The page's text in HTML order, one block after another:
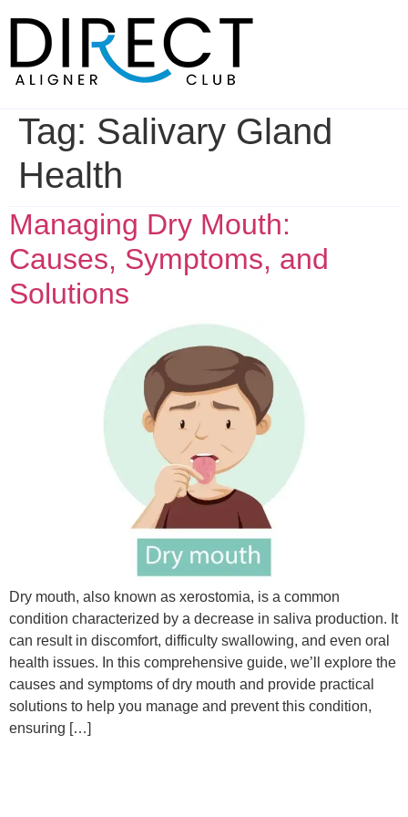
content
Tag: Salivary Gland
Health
Managing Dry Mouth:
Causes, Symptoms, and
Solutions
Dry mouth, also known as xerostomia, is a common
condition characterized by a decrease in saliva production. It
can result in discomfort, difficulty swallowing, and even oral
health issues. In this comprehensive guide, we’ll explore the
causes and symptoms of dry mouth and provide practical
solutions to help you manage and prevent this condition,
ensuring […]